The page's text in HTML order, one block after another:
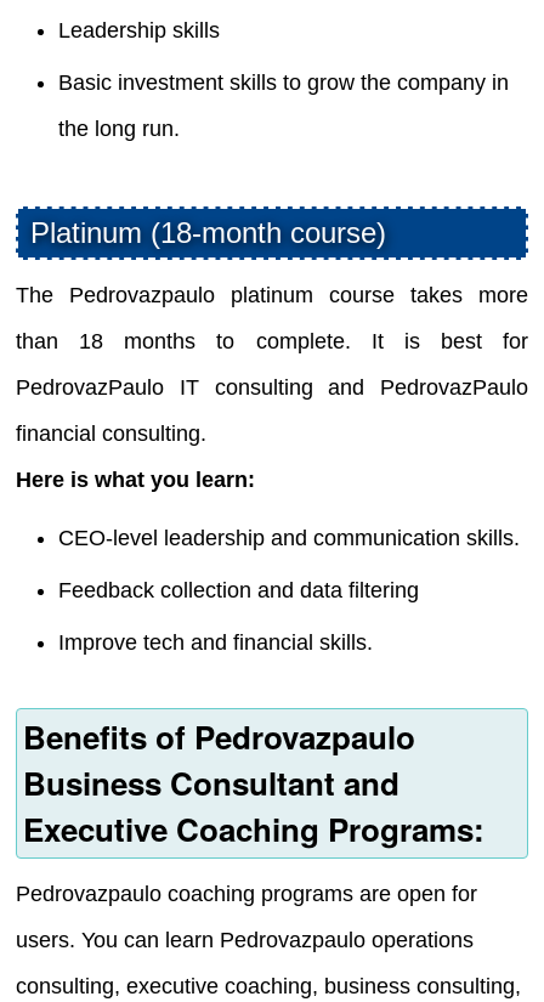
Leadership skills
Basic investment skills to grow the company in
the long run.
Platinum (18-month course)
The Pedrovazpaulo platinum course takes more
than 18 months to complete. It is best for
PedrovazPaulo IT consulting and PedrovazPaulo
financial consulting.
Here is what you learn:
CEO-level leadership and communication skills.
Feedback collection and data filtering
Improve tech and financial skills.
Benefits of Pedrovazpaulo
Business Consultant and
Executive Coaching Programs:
Pedrovazpaulo coaching programs are open for
users. You can learn Pedrovazpaulo operations
consulting, executive coaching, business consulting,